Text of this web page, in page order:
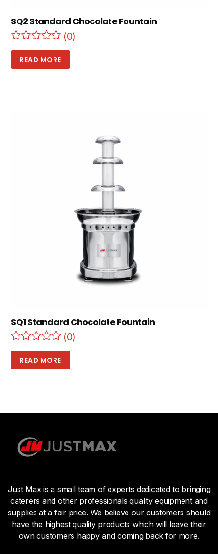
SQ2 Standard Chocolate Fountain
(0)
READ MORE
SQ1 Standard Chocolate Fountain
(0)
READ MORE
Just Max is a small team of experts dedicated to bringing
caterers and other professionals quality equipment and
supplies at a fair price. We believe our customers should
have the highest quality products which will leave their
own customers happy and coming back for more.